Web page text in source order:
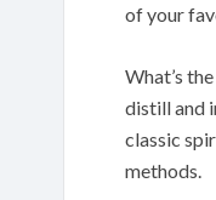
of your
What’s
distill and
classic
methods.